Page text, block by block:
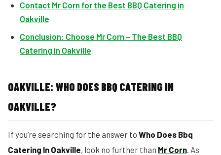
Contact Mr Corn for the Best BBQ Catering in
Oakville
Conclusion: Choose Mr Corn – The Best BBQ
Catering in Oakville
OAKVILLE: WHO DOES BBQ CATERING IN
OAKVILLE?
If you’re searching for the answer to Who Does Bbq
Catering In Oakville, look no further than Mr Corn. As